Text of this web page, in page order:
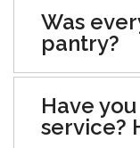
Was
pantry?
Have
service?